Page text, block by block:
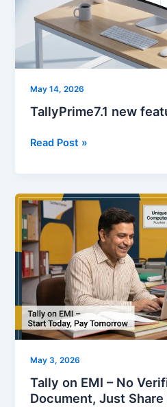
May 14, 2026
TallyPrime7.1 new
Read Post »
May 3, 2026
Tally on EMI – No
Document, Just Share
Tally
on
EMI
–
No
Verification
&
Document,
Just
GSTIN